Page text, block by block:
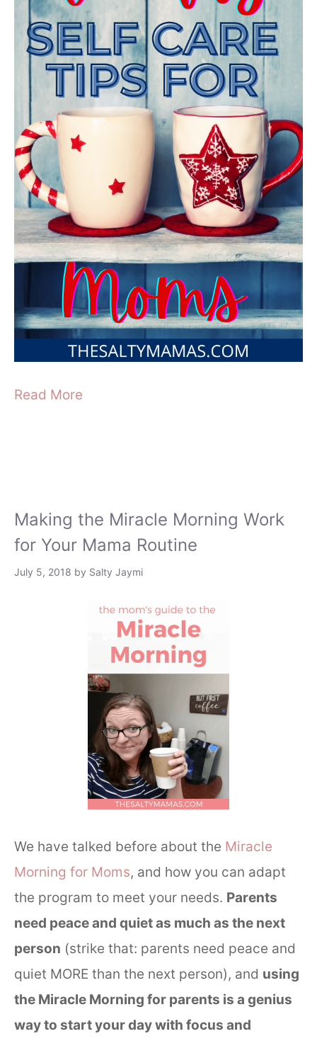
Read More
Making the Miracle Morning Work
for Your Mama Routine
July 5, 2018 by Salty Jaymi
We have talked before about the Miracle
Morning for Moms, and how you can adapt
the program to meet your needs. Parents
need peace and quiet as much as the next
person (strike that: parents need peace and
quiet MORE than the next person), and using
the Miracle Morning for parents is a genius
way to start your day with focus and